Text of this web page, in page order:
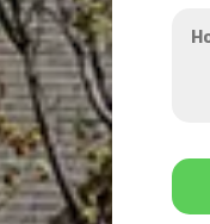
hear
can
*